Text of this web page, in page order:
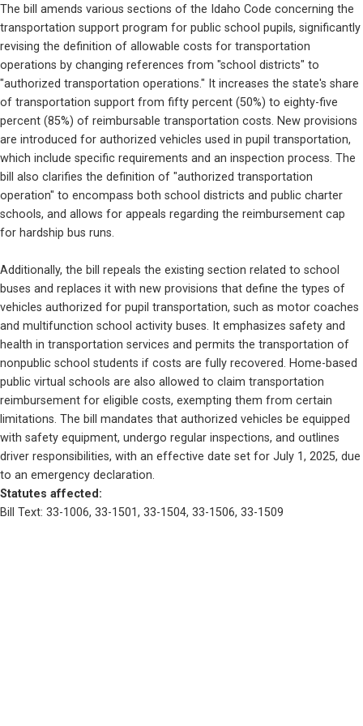
The bill amends various sections of the Idaho Code concerning the
transportation support program for public school pupils, significantly
revising the definition of allowable costs for transportation
operations by changing references from "school districts" to
"authorized transportation operations." It increases the state's share
of transportation support from fifty percent (50%) to eighty-five
percent (85%) of reimbursable transportation costs. New provisions
are introduced for authorized vehicles used in pupil transportation,
which include specific requirements and an inspection process. The
bill also clarifies the definition of "authorized transportation
operation" to encompass both school districts and public charter
schools, and allows for appeals regarding the reimbursement cap
for hardship bus runs.
Additionally, the bill repeals the existing section related to school
buses and replaces it with new provisions that define the types of
vehicles authorized for pupil transportation, such as motor coaches
and multifunction school activity buses. It emphasizes safety and
health in transportation services and permits the transportation of
nonpublic school students if costs are fully recovered. Home-based
public virtual schools are also allowed to claim transportation
reimbursement for eligible costs, exempting them from certain
limitations. The bill mandates that authorized vehicles be equipped
with safety equipment, undergo regular inspections, and outlines
driver responsibilities, with an effective date set for July 1, 2025, due
to an emergency declaration.
Statutes affected:
Bill Text: 33-1006, 33-1501, 33-1504, 33-1506, 33-1509